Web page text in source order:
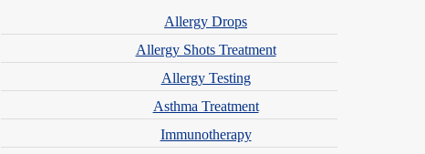
Allergy Drops
Allergy Shots Treatment
Allergy Testing
Asthma Treatment
Immunotherapy